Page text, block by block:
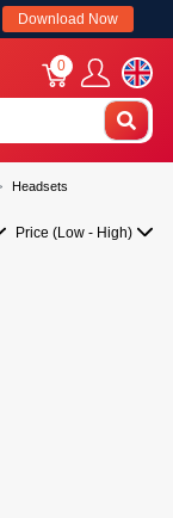
Download Now
0
Headsets
Price (Low - High)